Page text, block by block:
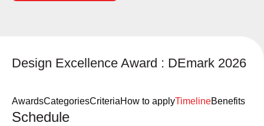
Login
Register
Design Excellence Award : DEmark 2026
AwardsCategoriesCriteriaHow to applyTimelineBenefits
Schedule